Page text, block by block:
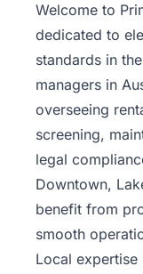
Real
Services
Pricing
Name
Your
Price
Team
Welcome to
dedicated to
standards in
managers in
overseeing
screening,
legal
Downtown,
benefit from
smooth
Local